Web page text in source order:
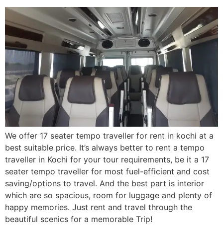
We offer 17 seater tempo traveller for rent in kochi at a
best suitable price. It’s always better to rent a tempo
traveller in Kochi for your tour requirements, be it a 17
seater tempo traveller for most fuel-efficient and cost
saving/options to travel. And the best part is interior
which are so spacious, room for luggage and plenty of
happy memories. Just rent and travel through the
beautiful scenics for a memorable Trip!